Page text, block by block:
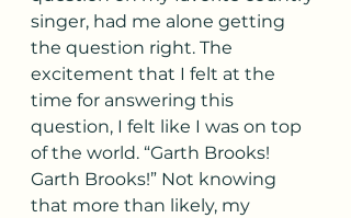
singer, had me alone getting
the question right. The
excitement that I felt at the
time for answering this
question, I felt like I was on top
of the world. “Garth Brooks!
Garth Brooks!” Not knowing
that more than likely, my